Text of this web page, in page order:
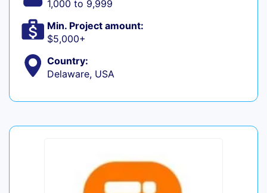
1,000 to 9,999
Min. Project amount:
$5,000+
Country:
Delaware, USA